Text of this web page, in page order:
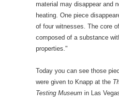
material may disappear and
heating. One piece
of four witnesses. The core
composed of a substance
properties."
Today you can see those
were given to Knapp at the
Testing Museum in Las